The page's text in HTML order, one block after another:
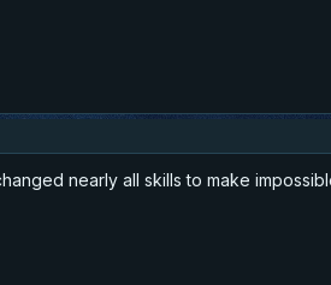
nearly all skills to make